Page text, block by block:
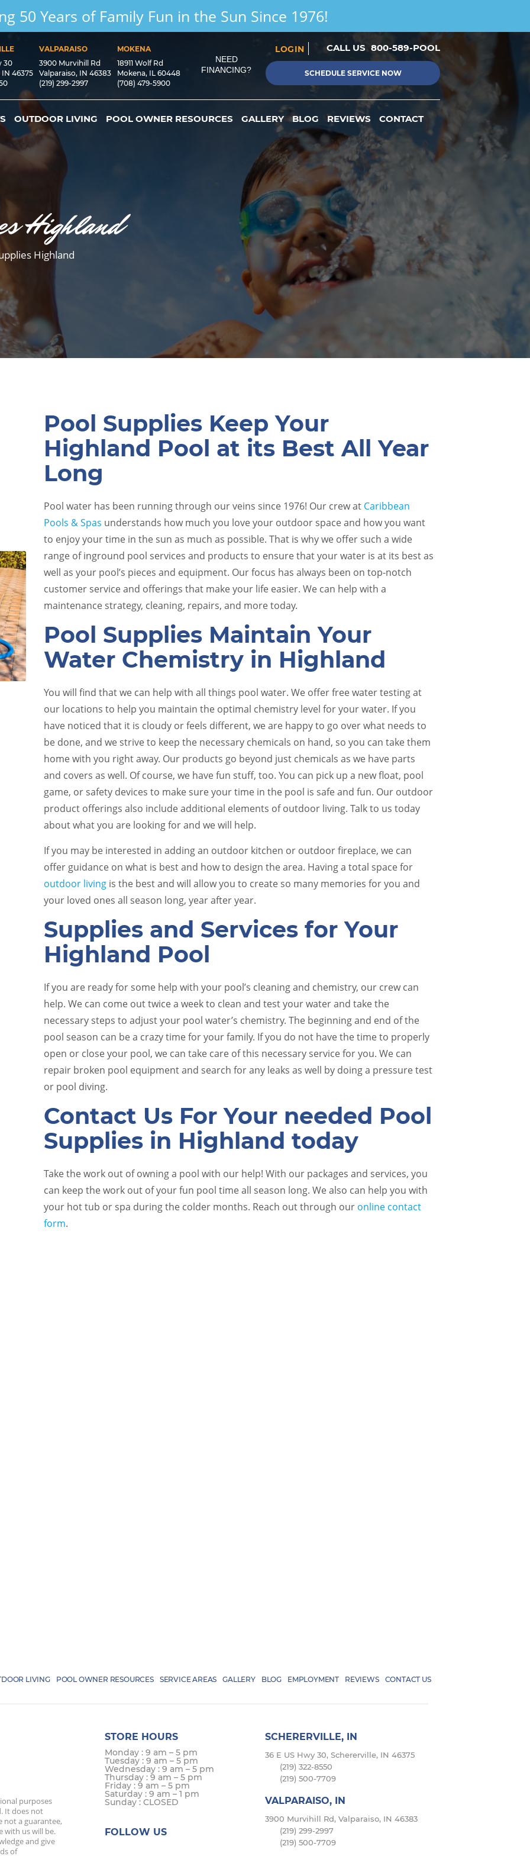
50 Years of Family Fun in the Sun Since 1976!
30
46375
VALPARAISO
3900 Murvihill Rd
Valparaiso, IN 46383
(219) 299-2997
MOKENA
18911 Wolf Rd
Mokena, IL 60448
(708) 479-5900
NEED
FINANCING?
LOGIN CALL US 800-589-POOL
SCHEDULE SERVICE NOW
OUTDOOR LIVING POOL OWNER RESOURCES GALLERY BLOG REVIEWS CONTACT
Highland
Highland
Pool Supplies Keep Your
Highland Pool at its Best All Year
Long
Pool water has been running through our veins since 1976! Our crew at Caribbean
Pools & Spas understands how much you love your outdoor space and how you want
to enjoy your time in the sun as much as possible. That is why we offer such a wide
range of inground pool services and products to ensure that your water is at its best as
well as your pool’s pieces and equipment. Our focus has always been on top-notch
customer service and offerings that make your life easier. We can help with a
maintenance strategy, cleaning, repairs, and more today.
Pool Supplies Maintain Your
Water Chemistry in Highland
You will find that we can help with all things pool water. We offer free water testing at
our locations to help you maintain the optimal chemistry level for your water. If you
have noticed that it is cloudy or feels different, we are happy to go over what needs to
be done, and we strive to keep the necessary chemicals on hand, so you can take them
home with you right away. Our products go beyond just chemicals as we have parts
and covers as well. Of course, we have fun stuff, too. You can pick up a new float, pool
game, or safety devices to make sure your time in the pool is safe and fun. Our outdoor
product offerings also include additional elements of outdoor living. Talk to us today
about what you are looking for and we will help.
If you may be interested in adding an outdoor kitchen or outdoor fireplace, we can
offer guidance on what is best and how to design the area. Having a total space for
outdoor living is the best and will allow you to create so many memories for you and
your loved ones all season long, year after year.
Supplies and Services for Your
Highland Pool
If you are ready for some help with your pool’s cleaning and chemistry, our crew can
help. We can come out twice a week to clean and test your water and take the
necessary steps to adjust your pool water’s chemistry. The beginning and end of the
pool season can be a crazy time for your family. If you do not have the time to properly
open or close your pool, we can take care of this necessary service for you. We can
repair broken pool equipment and search for any leaks as well by doing a pressure test
or pool diving.
Contact Us For Your needed Pool
Supplies in Highland today
Take the work out of owning a pool with our help! With our packages and services, you
can keep the work out of your fun pool time all season long. We also can help you with
your hot tub or spa during the colder months. Reach out through our online contact
form.
Pool Equipment Upkeep Pool Renovations
LIVING POOL OWNER RESOURCES SERVICE AREAS GALLERY BLOG EMPLOYMENT REVIEWS CONTACT US
purposes
It does not
not a guarantee,
with us will be.
and give
of
STORE HOURS
Monday : 9 am – 5 pm
Tuesday : 9 am – 5 pm
Wednesday : 9 am – 5 pm
Thursday : 9 am – 5 pm
Friday : 9 am – 5 pm
Saturday : 9 am – 1 pm
Sunday : CLOSED
FOLLOW US
SCHERERVILLE, IN
36 E US Hwy 30, Schererville, IN 46375
(219) 322-8550
(219) 500-7709
VALPARAISO, IN
3900 Murvihill Rd, Valparaiso, IN 46383
(219) 299-2997
(219) 500-7709